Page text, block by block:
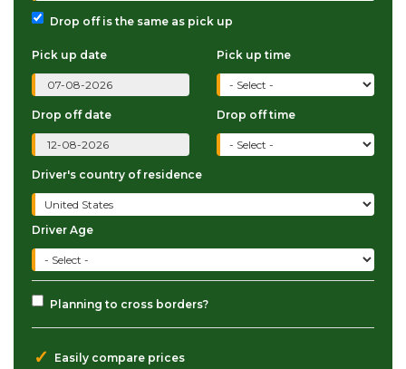
Drop off is the same as pick up
Pick up date Pick up time
Drop off date Drop off time
Driver's country of residence
Driver Age
Planning to cross borders?
✓ Easily compare prices